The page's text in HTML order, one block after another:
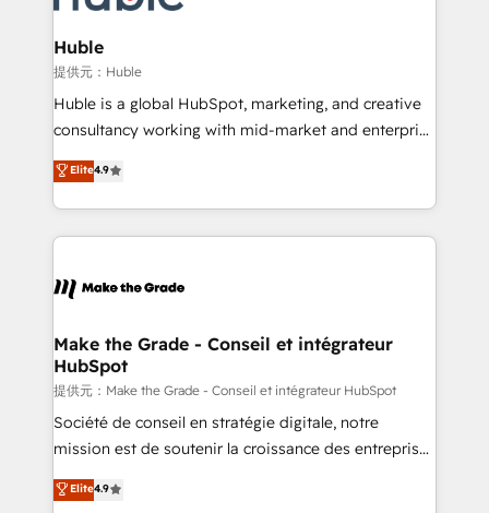
Click "Contact Business" ⬅️ to access 150+ Kickstart
Integration templates that put HubSpot in the center
of your tech stack, syncing... 🛍️ Shopify or
WooCommerce 💲 Stripe or Paypal 💰 Sage or
Netsuite 🤖 Google or Microsoft ✍️ DocuSign or
the rare Advanced "Custom Integrations"
Accreditation, securely sync data across... 🔄 any
new HubSpot portal with Advanced Website and
CRM Migrations using our in-house "HubScrub" Tool.
Huble
提供元：Huble
Huble is a global HubSpot, marketing, and creative
consultancy working with mid-market and enterprise
businesses. We go beyond implementation, shaping
the strategy, processes, and teams that turn
HubSpot into a genuine growth engine. Named
HubSpot's Global Partner of the Year in 2024,
worldwide, and with over 15 years in the ecosystem,
One company, one operating model, delivering
across offices and consulting teams in the UK, USA,
Canada, Germany, France, Belgium, Singapore, and
South Africa. Certified compliant with ISO/IEC
27001:2022 and ISO 9001:2015 across all seven
Elite4.9
Make the Grade - Conseil et intégrateur
HubSpot
提供元：Make the Grade - Conseil et intégrateur HubSpot
Société de conseil en stratégie digitale, notre
mission est de soutenir la croissance des entreprises
B2B à travers l’acquisition de nouveaux clients,
l'intégration CRM et le développement des revenus
Elite4.9